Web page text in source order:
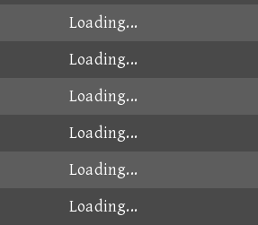
Loading...
Loading...
Loading...
Loading...
Loading...
Loading...